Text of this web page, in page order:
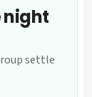
night
settle